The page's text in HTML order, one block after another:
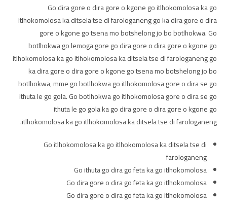
Go dira gore o dira gore o kgone go itlhokomolosa ka go
itlhokomolosa ka ditsela tse di farologaneng go ka dira gore o dira
gore o kgone go tsena mo botshelong jo bo botlhokwa. Go
botlhokwa go lemoga gore go dira gore o dira gore o kgone go
itlhokomolosa ka go itlhokomolosa ka ditsela tse di farologaneng go
ka dira gore o dira gore o kgone go tsena mo botshelong jo bo
botlhokwa, mme go botlhokwa go itlhokomolosa gore o dira se go
ithuta le go gola. Go botlhokwa go itlhokomolosa gore o dira se go
ithuta le go gola ka go dira gore o dira gore o kgone go
itlhokomolosa ka go itlhokomolosa ka ditsela tse di farologaneng.
Go itlhokomolosa ka go itlhokomolosa ka ditsela tse di
farologaneng
Go ithuta go dira go feta ka go itlhokomolosa
Go dira gore o dira go feta ka go itlhokomolosa
Go dira gore o dira go feta ka go itlhokomolosa